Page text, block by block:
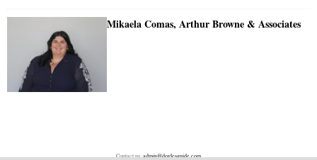
Mikaela Comas, Arthur Browne & Associates
Contact us:admin@doylesguide.com